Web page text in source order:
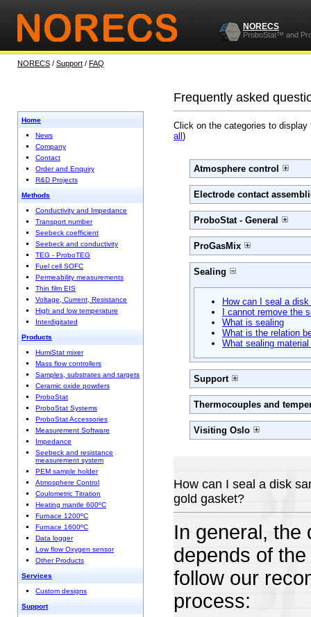
NORECS
ProboStat™ and
NORECS / Support / FAQ
Frequently asked
Home
News
Company
Contact
Order and Enquiry
R&D Projects
Methods
Conductivity and Impedance
Transport number
Seebeck coefficient
Seebeck and conductivity
TEG - ProboTEG
Fuel cell SOFC
Permeability measurements
Thin film EIS
Voltage, Current, Resistance
High and low temperature
Interdigitated
Products
HumiStat mixer
Mass flow controllers
Samples, substrates and targets
Ceramic oxide powders
ProboStat
ProboStat Systems
ProboStat Accessories
Measurement Software
Impedance
Seebeck and resistance
measurement system
PEM sample holder
Atmosphere Control
Coulometric Titration
Heating mantle 600ºC
Furnace 1200ºC
Furnace 1600ºC
Data logger
Low flow Oxygen sensor
Other Products
Services
Custom designs
Support
Click on the categories to
all )
Atmosphere control
Electrode contact
ProboStat - General
ProGasMix
Sealing
How can I seal a
I cannot remove the
What is sealing
What is the relation
What sealing
Support
Thermocouples and
Visiting Oslo
How can I seal a disk
gold gasket?
In general, the
depends of
follow our
process: